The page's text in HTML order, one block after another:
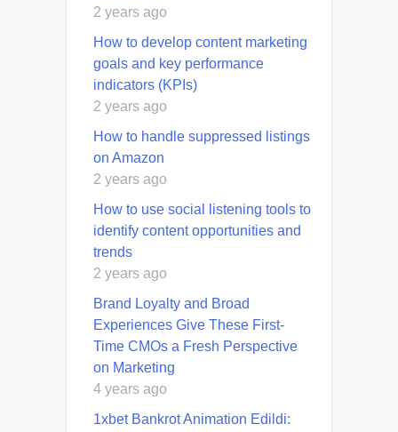
2 years ago
How to develop content marketing
goals and key performance
indicators (KPIs)
2 years ago
How to handle suppressed listings
on Amazon
2 years ago
How to use social listening tools to
identify content opportunities and
trends
2 years ago
Brand Loyalty and Broad
Experiences Give These First-
Time CMOs a Fresh Perspective
on Marketing
4 years ago
1xbet Bankrot Animation Edildi: